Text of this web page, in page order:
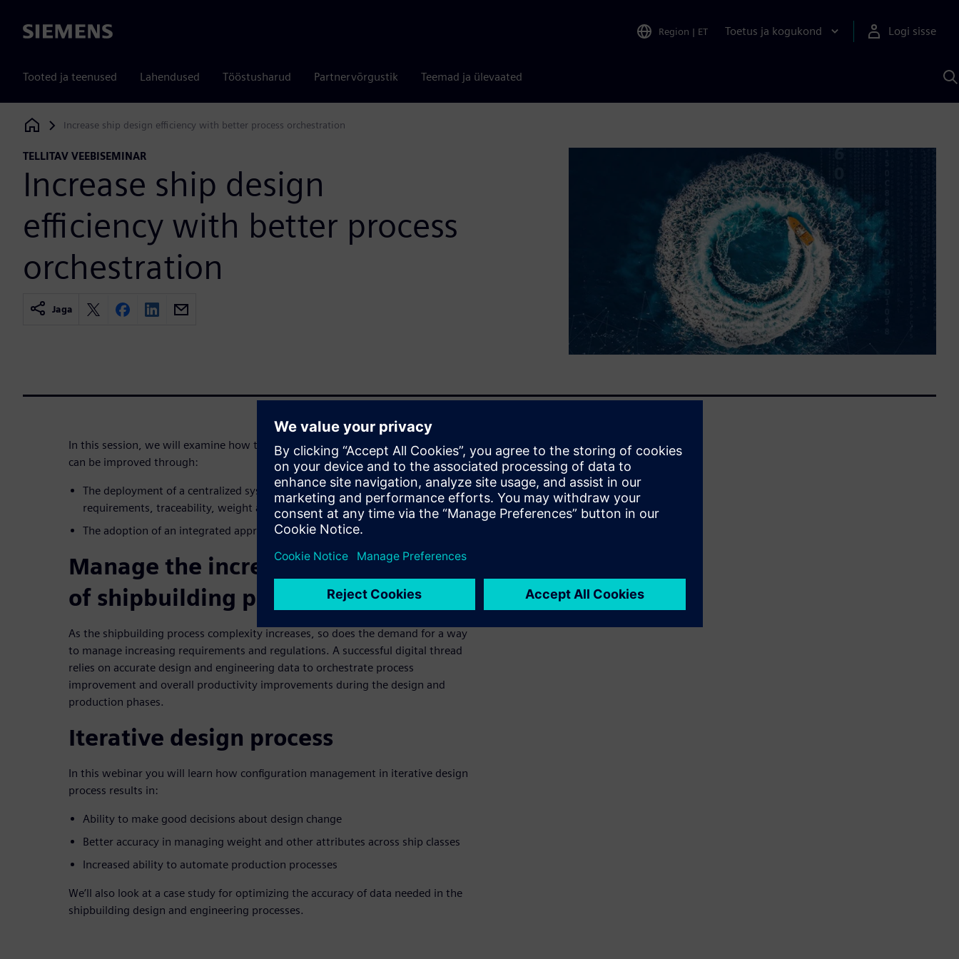
Siemens Region | ET Toetus ja kogukond Logi sisse
Tooted ja teenused Lahendused Tööstusharud Partnervõrgustik Teemad ja ülevaated
Siemens Digital Industries Software
Increase ship design efficiency with better process orchestration
TELLITAV VEEBISEMINAR
Increase ship design
efficiency with better process
orchestration
Jaga
In this session, we will examine how the ship design and engineering process
can be improved through:
The deployment of a centralized system that manages lifecycle and BOM
requirements, traceability, weight and configuration
The adoption of an integrated approach to engineering lifecycle management
Manage the increasing complexity
of shipbuilding process
As the shipbuilding process complexity increases, so does the demand for a way
to manage increasing requirements and regulations. A successful digital thread
relies on accurate design and engineering data to orchestrate process
improvement and overall productivity improvements during the design and
production phases.
Iterative design process
In this webinar you will learn how configuration management in iterative design
process results in:
Ability to make good decisions about design change
Better accuracy in managing weight and other attributes across ship classes
Increased ability to automate production processes
We’ll also look at a case study for optimizing the accuracy of data needed in the
shipbuilding design and engineering processes.